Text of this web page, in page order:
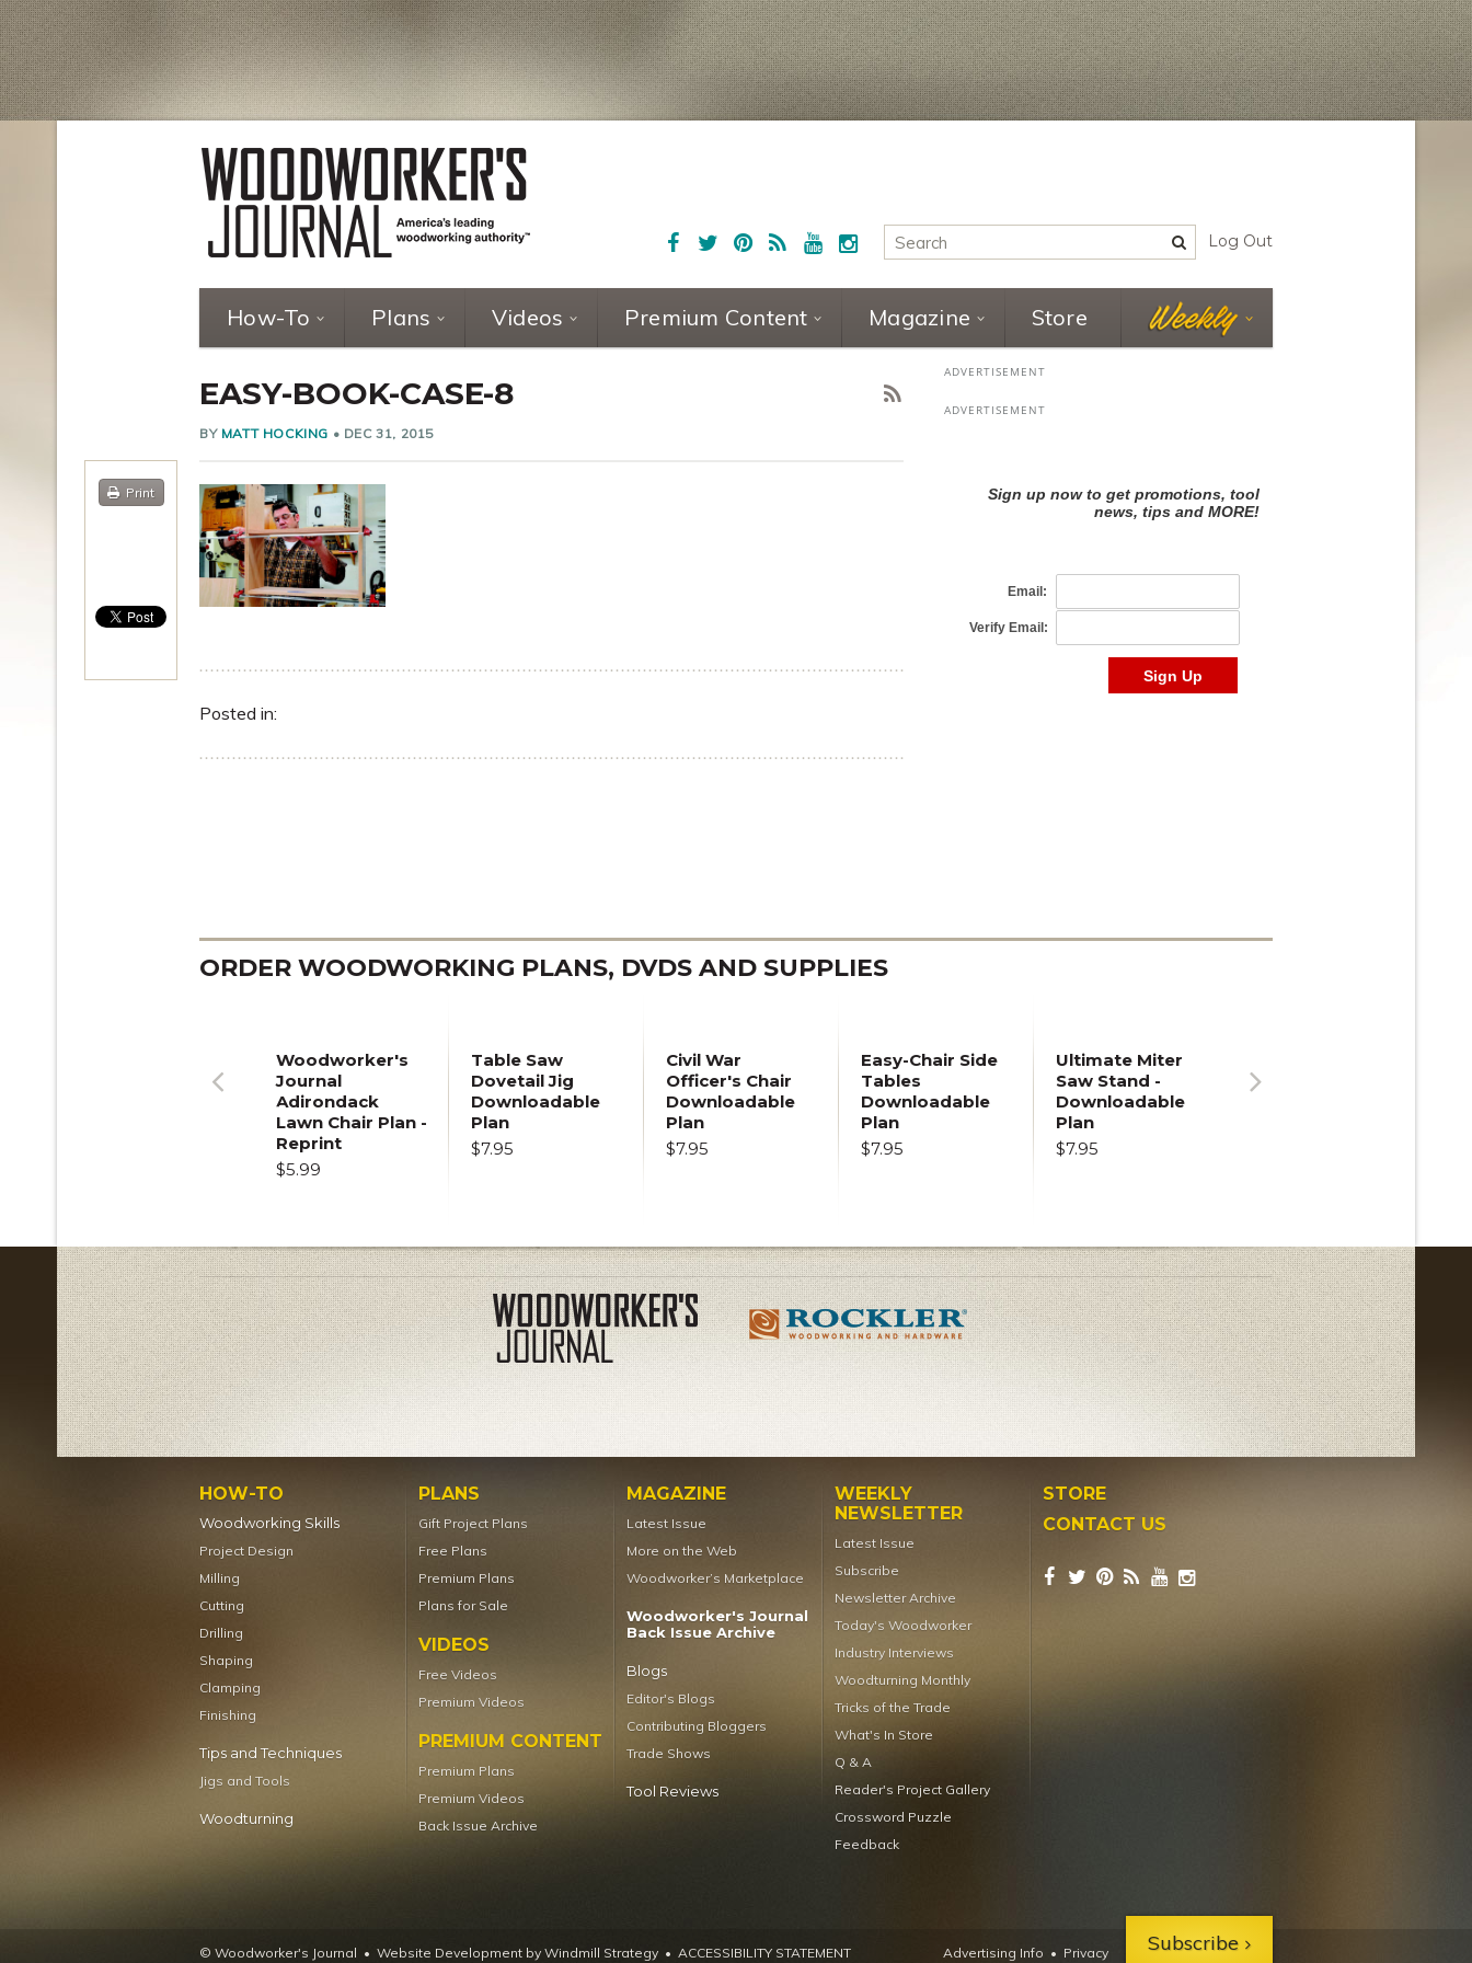
How-To Plans Videos Premium Content Magazine Store
Log Out
EASY-BOOK-CASE-8
BY MATT HOCKING • DEC 31, 2015
Print
Posted in:
ORDER WOODWORKING PLANS, DVDS AND SUPPLIES
Woodworker's
Journal
Adirondack
Lawn Chair Plan -
Reprint
$5.99
Table Saw
Dovetail Jig
Downloadable
Plan
$7.95
Civil War
Officer's Chair
Downloadable
Plan
$7.95
Easy-Chair Side
Tables
Downloadable
Plan
$7.95
Ultimate Miter
Saw Stand -
Downloadable
Plan
$7.95
Previous
HOW-TO
Woodworking Skills
Project Design
Milling
Cutting
Drilling
Shaping
Clamping
Finishing
Tips and Techniques
Jigs and Tools
Woodturning
PLANS
Gift Project Plans
Free Plans
Premium Plans
Plans for Sale
VIDEOS
Free Videos
Premium Videos
PREMIUM CONTENT
Premium Plans
Premium Videos
Back Issue Archive
MAGAZINE
Latest Issue
More on the Web
Woodworker’s Marketplace
Woodworker's Journal
Back Issue Archive
Blogs
Editor's Blogs
Contributing Bloggers
Trade Shows
Tool Reviews
WEEKLY
NEWSLETTER
Latest Issue
Subscribe
Newsletter Archive
Today's Woodworker
Industry Interviews
Woodturning Monthly
Tricks of the Trade
What's In Store
Q & A
Reader's Project Gallery
Crossword Puzzle
Feedback
STORE
CONTACT US
© Woodworker's Journal Website Development by Windmill Strategy • ACCESSIBILITY STATEMENT Advertising Info • Privacy Subscribe